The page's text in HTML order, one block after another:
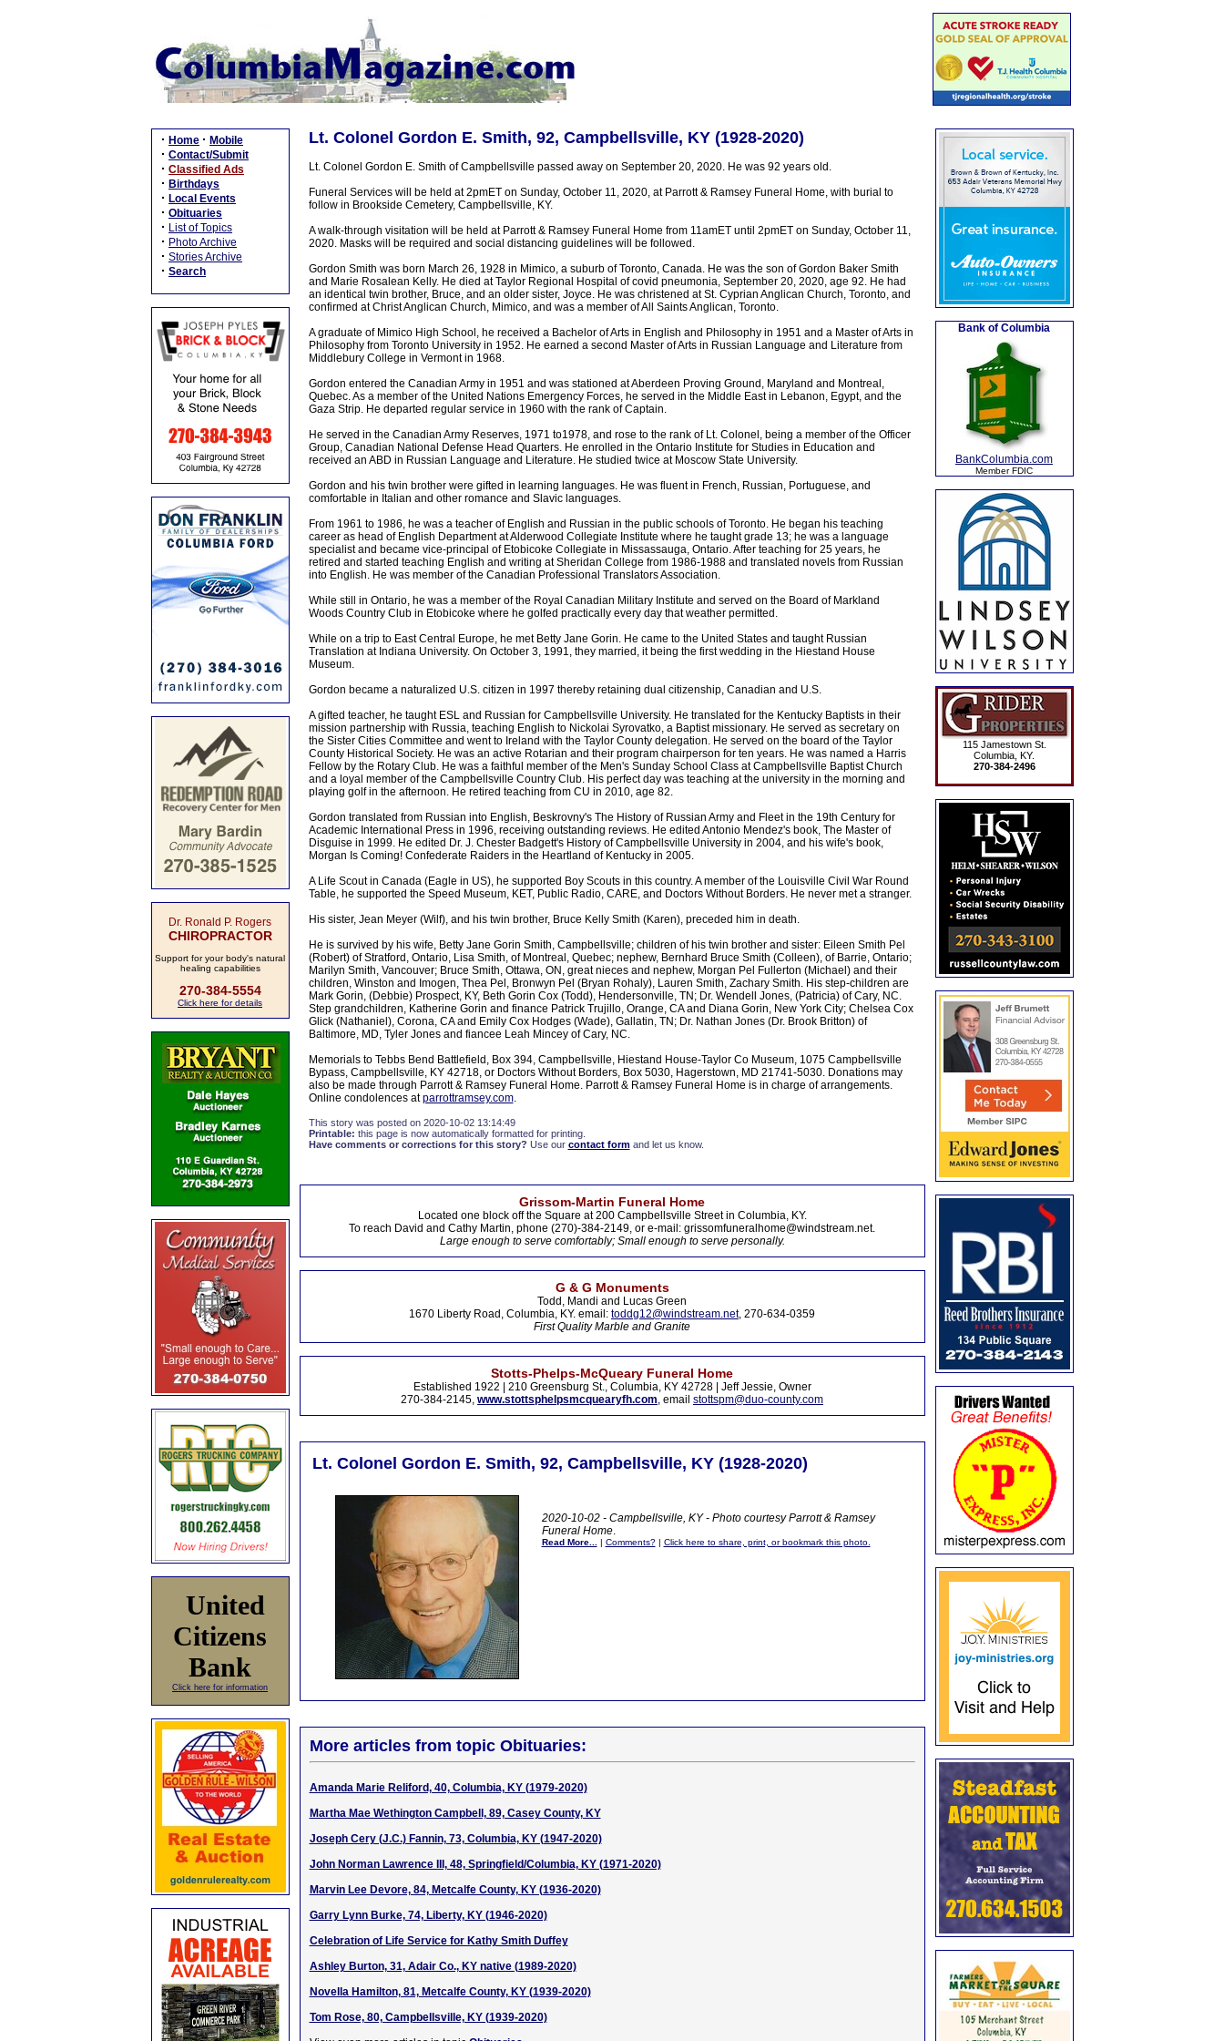
· Home · Mobile
· Contact/Submit
· Classified Ads
· Birthdays
· Local Events
· Obituaries
· List of Topics
· Photo Archive
· Stories Archive
· Search
Dr. Ronald P. Rogers
CHIROPRACTOR
Support for your body's natural
healing capabilities
270-384-5554
Click here for details
United
Citizens
Bank
Click here for information
Lt. Colonel Gordon E. Smith, 92, Campbellsville, KY (1928-2020)
Lt. Colonel Gordon E. Smith of Campbellsville passed away on September 20, 2020. He was 92 years old.
Funeral Services will be held at 2pmET on Sunday, October 11, 2020, at Parrott & Ramsey Funeral Home, with burial to
follow in Brookside Cemetery, Campbellsville, KY.
A walk-through visitation will be held at Parrott & Ramsey Funeral Home from 11amET until 2pmET on Sunday, October 11,
2020. Masks will be required and social distancing guidelines will be followed.
Gordon Smith was born March 26, 1928 in Mimico, a suburb of Toronto, Canada. He was the son of Gordon Baker Smith
and Marie Rosalean Kelly. He died at Taylor Regional Hospital of covid pneumonia, September 20, 2020, age 92. He had
an identical twin brother, Bruce, and an older sister, Joyce. He was christened at St. Cyprian Anglican Church, Toronto, and
confirmed at Christ Anglican Church, Mimico, and was a member of All Saints Anglican, Toronto.
A graduate of Mimico High School, he received a Bachelor of Arts in English and Philosophy in 1951 and a Master of Arts in
Philosophy from Toronto University in 1952. He earned a second Master of Arts in Russian Language and Literature from
Middlebury College in Vermont in 1968.
Gordon entered the Canadian Army in 1951 and was stationed at Aberdeen Proving Ground, Maryland and Montreal,
Quebec. As a member of the United Nations Emergency Forces, he served in the Middle East in Lebanon, Egypt, and the
Gaza Strip. He departed regular service in 1960 with the rank of Captain.
He served in the Canadian Army Reserves, 1971 to1978, and rose to the rank of Lt. Colonel, being a member of the Officer
Group, Canadian National Defense Head Quarters. He enrolled in the Ontario Institute for Studies in Education and
received an ABD in Russian Language and Literature. He studied twice at Moscow State University.
Gordon and his twin brother were gifted in learning languages. He was fluent in French, Russian, Portuguese, and
comfortable in Italian and other romance and Slavic languages.
From 1961 to 1986, he was a teacher of English and Russian in the public schools of Toronto. He began his teaching
career as head of English Department at Alderwood Collegiate Institute where he taught grade 13; he was a language
specialist and became vice-principal of Etobicoke Collegiate in Missassauga, Ontario. After teaching for 25 years, he
retired and started teaching English and writing at Sheridan College from 1986-1988 and translated novels from Russian
into English. He was member of the Canadian Professional Translators Association.
While still in Ontario, he was a member of the Royal Canadian Military Institute and served on the Board of Markland
Woods Country Club in Etobicoke where he golfed practically every day that weather permitted.
While on a trip to East Central Europe, he met Betty Jane Gorin. He came to the United States and taught Russian
Translation at Indiana University. On October 3, 1991, they married, it being the first wedding in the Hiestand House
Museum.
Gordon became a naturalized U.S. citizen in 1997 thereby retaining dual citizenship, Canadian and U.S.
A gifted teacher, he taught ESL and Russian for Campbellsville University. He translated for the Kentucky Baptists in their
mission partnership with Russia, teaching English to Nickolai Syrovatko, a Baptist missionary. He served as secretary on
the Sister Cities Committee and went to Ireland with the Taylor County delegation. He served on the board of the Taylor
County Historical Society. He was an active Rotarian and their program chairperson for ten years. He was named a Harris
Fellow by the Rotary Club. He was a faithful member of the Men's Sunday School Class at Campbellsville Baptist Church
and a loyal member of the Campbellsville Country Club. His perfect day was teaching at the university in the morning and
playing golf in the afternoon. He retired teaching from CU in 2010, age 82.
Gordon translated from Russian into English, Beskrovny's The History of Russian Army and Fleet in the 19th Century for
Academic International Press in 1996, receiving outstanding reviews. He edited Antonio Mendez's book, The Master of
Disguise in 1999. He edited Dr. J. Chester Badgett's History of Campbellsville University in 2004, and his wife's book,
Morgan Is Coming! Confederate Raiders in the Heartland of Kentucky in 2005.
A Life Scout in Canada (Eagle in US), he supported Boy Scouts in this country. A member of the Louisville Civil War Round
Table, he supported the Speed Museum, KET, Public Radio, CARE, and Doctors Without Borders. He never met a stranger.
His sister, Jean Meyer (Wilf), and his twin brother, Bruce Kelly Smith (Karen), preceded him in death.
He is survived by his wife, Betty Jane Gorin Smith, Campbellsville; children of his twin brother and sister: Eileen Smith Pel
(Robert) of Stratford, Ontario, Lisa Smith, of Montreal, Quebec; nephew, Bernhard Bruce Smith (Colleen), of Barrie, Ontario;
Marilyn Smith, Vancouver; Bruce Smith, Ottawa, ON, great nieces and nephew, Morgan Pel Fullerton (Michael) and their
children, Winston and Imogen, Thea Pel, Bronwyn Pel (Bryan Rohaly), Lauren Smith, Zachary Smith. His step-children are
Mark Gorin, (Debbie) Prospect, KY, Beth Gorin Cox (Todd), Hendersonville, TN; Dr. Wendell Jones, (Patricia) of Cary, NC.
Step grandchildren, Katherine Gorin and finance Patrick Trujillo, Orange, CA and Diana Gorin, New York City; Chelsea Cox
Glick (Nathaniel), Corona, CA and Emily Cox Hodges (Wade), Gallatin, TN; Dr. Nathan Jones (Dr. Brook Britton) of
Baltimore, MD, Tyler Jones and fiancee Leah Mincey of Cary, NC.
Memorials to Tebbs Bend Battlefield, Box 394, Campbellsville, Hiestand House-Taylor Co Museum, 1075 Campbellsville
Bypass, Campbellsville, KY 42718, or Doctors Without Borders, Box 5030, Hagerstown, MD 21741-5030. Donations may
also be made through Parrott & Ramsey Funeral Home. Parrott & Ramsey Funeral Home is in charge of arrangements.
Online condolences atparrottramsey.com.
This story was posted on 2020-10-02 13:14:49
Printable: this page is now automatically formatted for printing.
Have comments or corrections for this story? Use our contact formand let us know.
Grissom-Martin Funeral Home
Located one block off the Square at 200 Campbellsville Street in Columbia, KY.
To reach David and Cathy Martin, phone (270)-384-2149, or e-mail: grissomfuneralhome@windstream.net.
Large enough to serve comfortably; Small enough to serve personally.
G & G Monuments
Todd, Mandi and Lucas Green
1670 Liberty Road, Columbia, KY. email: toddg12@windstream.net, 270-634-0359
First Quality Marble and Granite
Stotts-Phelps-McQueary Funeral Home
Established 1922 | 210 Greensburg St., Columbia, KY 42728 | Jeff Jessie, Owner
270-384-2145, www.stottsphelpsmcquearyfh.com, email stottspm@duo-county.com
Lt. Colonel Gordon E. Smith, 92, Campbellsville, KY (1928-2020)
2020-10-02 - Campbellsville, KY - Photo courtesy Parrott & Ramsey
Funeral Home.
Read More... | Comments?| Click here to share, print, or bookmark this photo.
More articles from topic Obituaries:
Amanda Marie Reliford, 40, Columbia, KY (1979-2020)
Martha Mae Wethington Campbell, 89, Casey County, KY
Joseph Cery (J.C.) Fannin, 73, Columbia, KY (1947-2020)
John Norman Lawrence III, 48, Springfield/Columbia, KY (1971-2020)
Marvin Lee Devore, 84, Metcalfe County, KY (1936-2020)
Garry Lynn Burke, 74, Liberty, KY (1946-2020)
Celebration of Life Service for Kathy Smith Duffey
Ashley Burton, 31, Adair Co., KY native (1989-2020)
Novella Hamilton, 81, Metcalfe County, KY (1939-2020)
Tom Rose, 80, Campbellsville, KY (1939-2020)
Bank of Columbia
BankColumbia.com
Member FDIC
115 Jamestown St.
Columbia, KY.
270-384-2496